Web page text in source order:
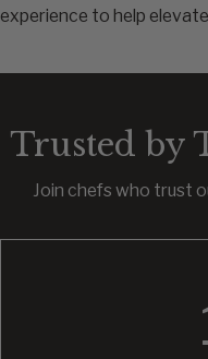
experience to help
Trusted by
Join chefs who trust